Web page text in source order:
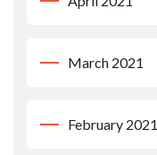
March 2021
February 2021